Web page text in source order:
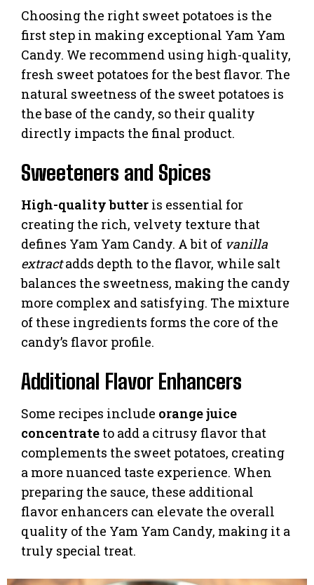
Choosing the right sweet potatoes is the
first step in making exceptional Yam Yam
Candy. We recommend using high-quality,
fresh sweet potatoes for the best flavor. The
natural sweetness of the sweet potatoes is
the base of the candy, so their quality
directly impacts the final product.
Sweeteners and Spices
High-quality butter is essential for
creating the rich, velvety texture that
defines Yam Yam Candy. A bit of vanilla
extractadds depth to the flavor, while salt
balances the sweetness, making the candy
more complex and satisfying. The mixture
of these ingredients forms the core of the
candy’s flavor profile.
Additional Flavor Enhancers
Some recipes include orange juice
concentrate to add a citrusy flavor that
complements the sweet potatoes, creating
a more nuanced taste experience. When
preparing the sauce, these additional
flavor enhancers can elevate the overall
quality of the Yam Yam Candy, making it a
truly special treat.